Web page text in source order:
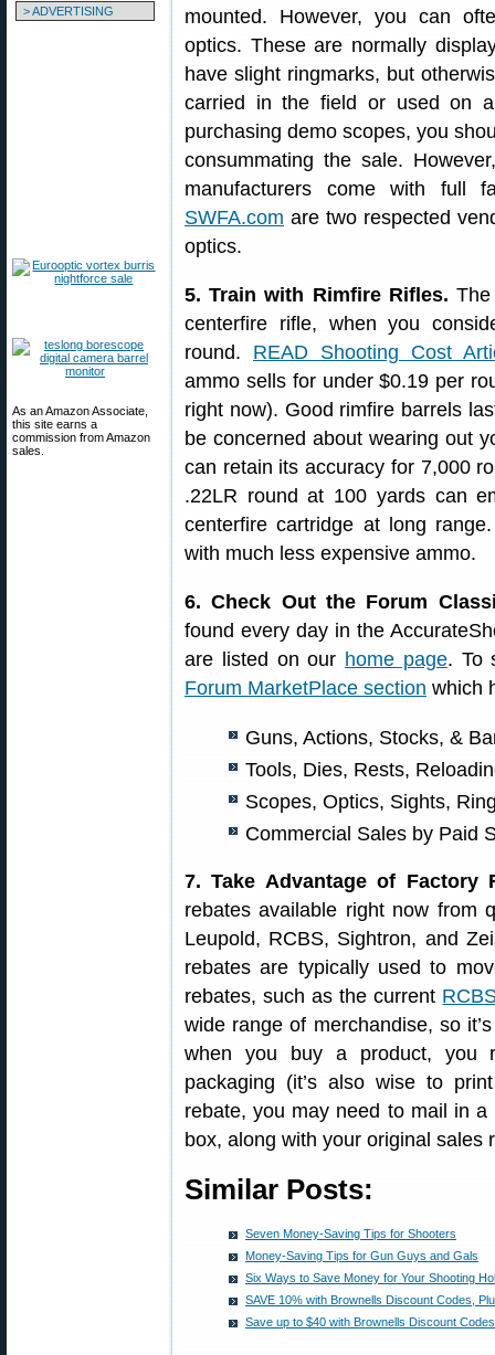
> ADVERTISING
As an Amazon Associate,
this site earns a
commission from Amazon
sales.
mounted. However, you can
optics. These are normally
have slight ringmarks, but
carried in the field or used on
purchasing demo scopes, you
consummating the sale.
manufacturers come with full
SWFA.com are two respected
optics.
5. Train with Rimfire Rifles.
centerfire rifle, when you
round. READ Shooting Cost
ammo sells for under $0.19 per
right now). Good rimfire barrels
be concerned about wearing out
can retain its accuracy for 7,000
.22LR round at 100 yards can
centerfire cartridge at long
with much less expensive ammo.
6. Check Out the Forum
found every day in the
are listed on our home page. To
Forum MarketPlace section which
Guns, Actions, Stocks, &
Tools, Dies, Rests,
Scopes, Optics, Sights,
Commercial Sales by Paid
7. Take Advantage of Factory
rebates available right now from
Leupold, RCBS, Sightron, and
rebates are typically used to
rebates, such as the current
wide range of merchandise, so
when you buy a product, you
packaging (it’s also wise to
rebate, you may need to mail in
box, along with your original sales
Similar Posts:
Seven Money-Saving Tips for Shooters
Money-Saving Tips for Gun Guys and Gals
Six Ways to Save Money for Your Shooting
SAVE 10% with Brownells Discount Codes,
Save up to $40 with Brownells Discount Codes